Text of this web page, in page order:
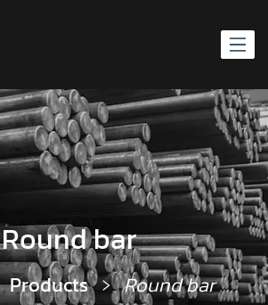
Round bar
Products Round bar